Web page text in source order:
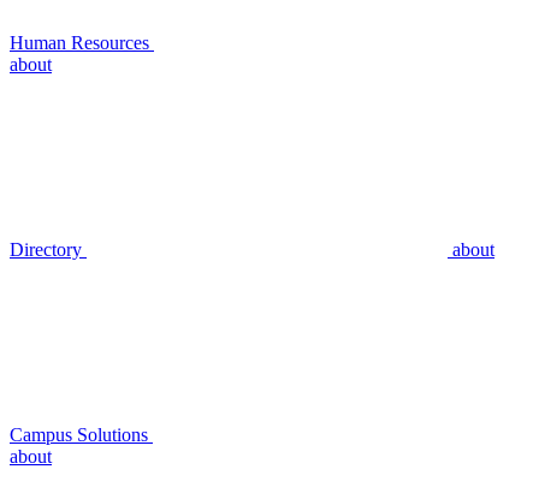
Human Resources
about
Directory about
Campus Solutions
about